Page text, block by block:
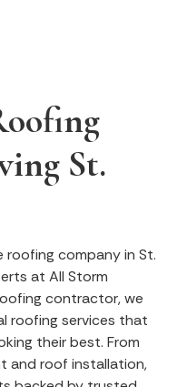
St.
roofing company in St.
at All Storm
contractor, we
roofing services that
their best. From
and roof installation,